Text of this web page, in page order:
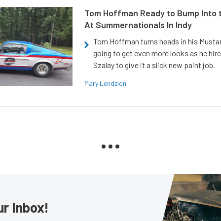
Tom Hoffman Ready to Bump Into
At Summernationals In Indy
Tom Hoffman turns heads in his
going to get even more looks as he
Szalay to give it a slick new paint job.
Mary Lendzion
Inbox!